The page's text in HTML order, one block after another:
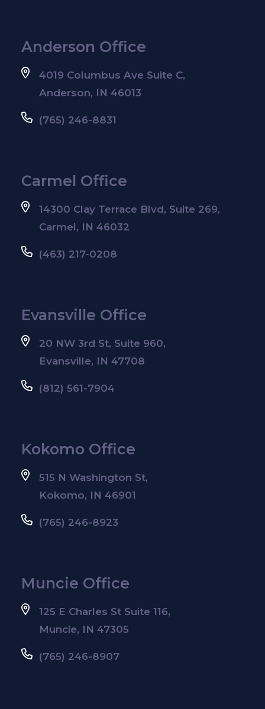
Anderson Office
4019 Columbus Ave Suite C,
Anderson, IN 46013
(765) 246-8831
Carmel Office
14300 Clay Terrace Blvd, Suite 269,
Carmel, IN 46032
(463) 217-0208
Evansville Office
20 NW 3rd St, Suite 960,
Evansville, IN 47708
(812) 561-7904
Kokomo Office
515 N Washington St,
Kokomo, IN 46901
(765) 246-8923
Muncie Office
125 E Charles St Suite 116,
Muncie, IN 47305
(765) 246-8907